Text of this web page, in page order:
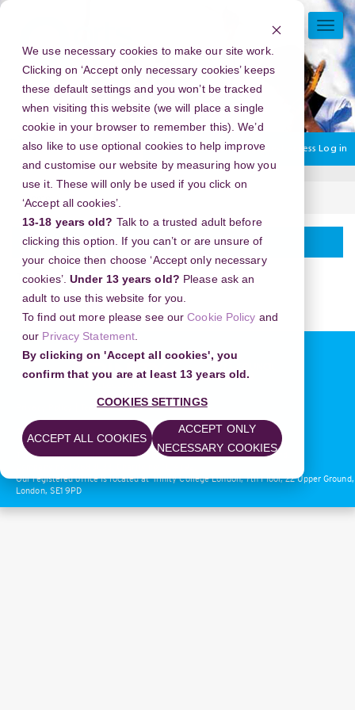
We use necessary cookies to make our site work.
Clicking on ‘Accept only necessary cookies’ keeps
these default settings and you won’t be tracked
when visiting this website (we will place a single
cookie in your browser to remember this). We’d
also like to use optional cookies to help improve
and customise our website by measuring how you
use it. These will only be used if you click on
‘Accept all cookies’.
13-18 years old? Talk to a trusted adult before
clicking this option. If you can’t or are unsure of
your choice then choose ‘Accept only necessary
cookies’. Under 13 years old? Please ask an
adult to use this website for you.
To find out more please see ourCookie Policy and
our Privacy Statement
By clicking on 'Accept all cookies', you
confirm that you are at least 13 years old.
COOKIES SETTINGS
ACCEPT ALL COOKIES
ACCEPT ONLY
NECESSARY COOKIES
Skip
content
You are currently using guest access Log in
Home Webinars
Topic
outline
General
Webinars
This content is now on ourmain website .
Terms of Use
© 2018 Trinity College London
Trinity College London is a charitable company registered in England.
Our registered office is located at Trinity College London, 7th Floor, 22 Upper Ground,
London, SE1 9PD